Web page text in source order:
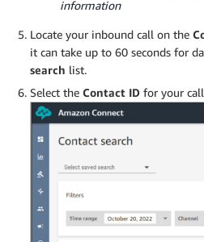
information
Locate your inbound call on the
it can take up to 60 seconds for
search list.
Select the Contact ID for your